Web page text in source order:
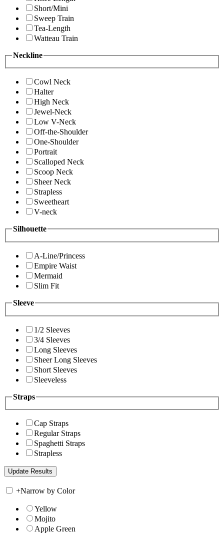
Short/Mini
Sweep Train
Tea-Length
Watteau Train
Neckline
Cowl Neck
Halter
High Neck
Jewel-Neck
Low V-Neck
Off-the-Shoulder
One-Shoulder
Portrait
Scalloped Neck
Scoop Neck
Sheer Neck
Strapless
Sweetheart
V-neck
Silhouette
A-Line/Princess
Empire Waist
Mermaid
Slim Fit
Sleeve
1/2 Sleeves
3/4 Sleeves
Long Sleeves
Sheer Long Sleeves
Short Sleeves
Sleeveless
Straps
Cap Straps
Regular Straps
Spaghetti Straps
Strapless
+Narrow by Color
Yellow
Mojito
Apple Green